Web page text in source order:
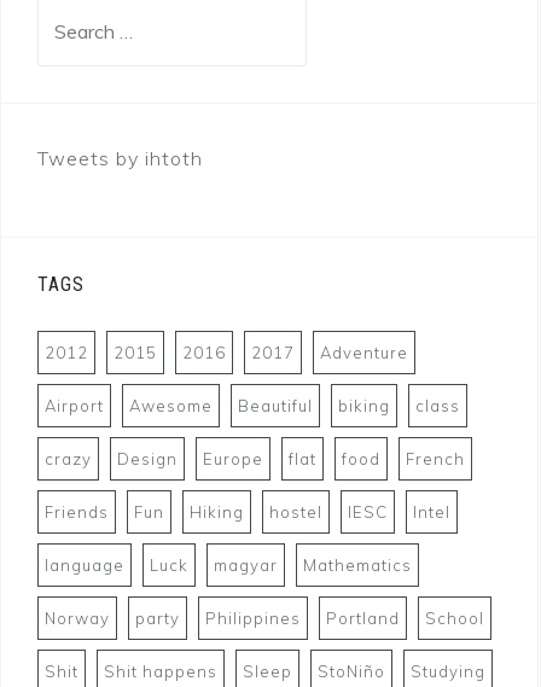
Tweets by ihtoth
TAGS
2012 2015 2016 2017 Adventure
Airport Awesome Beautiful biking class
crazy Design Europe flat food French
Friends Fun Hiking hostel IESC Intel
language Luck magyar Mathematics
Norway party Philippines Portland School
Shit Shit happens Sleep StoNiño Studying